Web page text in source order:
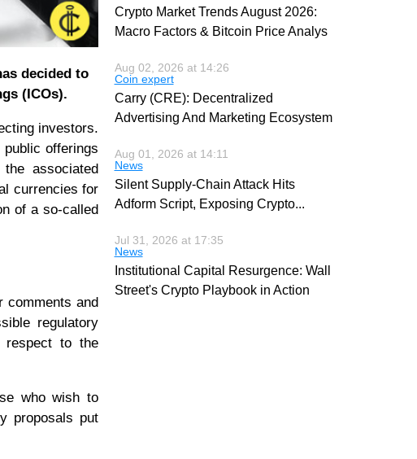
decided to
(ICOs).
investors.
offerings
associated
currencies for
of a so-called
comments and
regulatory
respect to the
who wish to
proposals put
Crypto Market Trends August 2026:
Macro Factors & Bitcoin Price Analys
Aug 02, 2026 at 14:26
Coin expert
Carry (CRE): Decentralized
Advertising And Marketing Ecosystem
Aug 01, 2026 at 14:11
News
Silent Supply-Chain Attack Hits
Adform Script, Exposing Crypto...
Jul 31, 2026 at 17:35
News
Institutional Capital Resurgence: Wall
Street's Crypto Playbook in Action